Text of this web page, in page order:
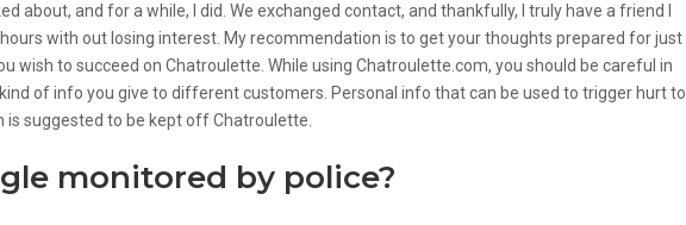
about, and for a while, I did. We exchanged contact, and thankfully, I truly have a friend I
with out losing interest. My recommendation is to get your thoughts prepared for just
wish to succeed on Chatroulette. While using Chatroulette.com, you should be careful in
of info you give to different customers. Personal info that can be used to trigger hurt to
is suggested to be kept off Chatroulette.
monitored by police?